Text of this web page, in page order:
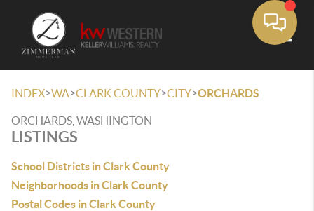
INDEX>WA>CLARK COUNTY>CITY>ORCHARDS
ORCHARDS, WASHINGTON
LISTINGS
School Districts in Clark County
Neighborhoods in Clark County
Postal Codes in Clark County